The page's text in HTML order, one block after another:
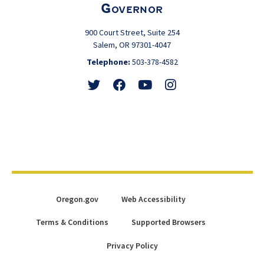
Oregon.gov Web Accessibility
Terms & Conditions Supported Browsers
Privacy Policy
Governor
900 Court Street, Suite 254
Salem, OR 97301-4047
Telephone: 503-378-4582
Follow Friend WatchView